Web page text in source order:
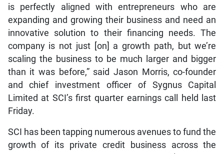
is perfectly aligned with entrepreneurs who are
expanding and growing their business and need an
innovative solution to their financing needs. The
company is not just [on] a growth path, but we’re
scaling the business to be much larger and bigger
than it was before,” said Jason Morris, co-founder
and chief investment officer of Sygnus Capital
Limited at SCI’s first quarter earnings call held last
Friday.
SCI has been tapping numerous avenues to fund the
growth of its private credit business across the